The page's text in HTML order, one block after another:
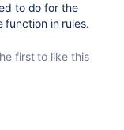
to do for the
function in rules.
first to like this